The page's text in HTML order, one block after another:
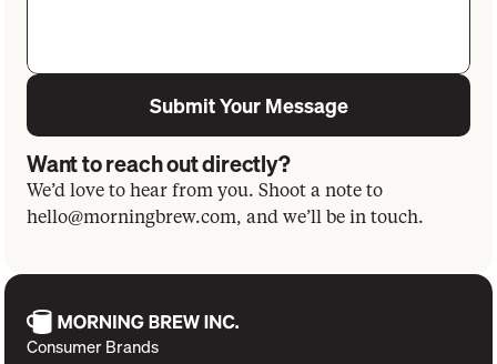
Submit Your Message
Want to reach out directly?
We’d love to hear from you. Shoot a note to
hello@morningbrew.com, and we’ll be in touch.
Consumer Brands